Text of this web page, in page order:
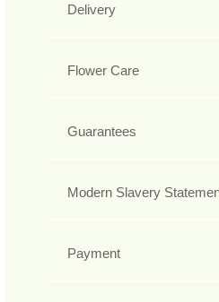
Delivery
Flower Care
Guarantees
Modern Slavery
Payment